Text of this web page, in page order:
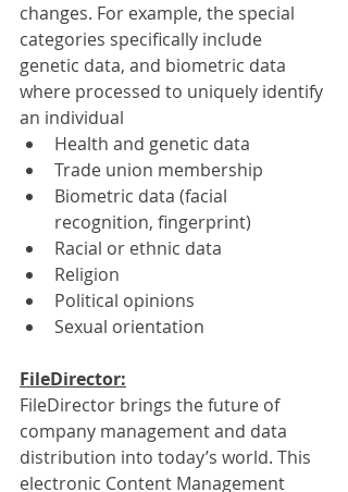
changes. For example, the special
categories specifically include
genetic data, and biometric data
where processed to uniquely identify
an individual
Health and genetic data
Trade union membership
Biometric data (facial
recognition, fingerprint)
Racial or ethnic data
Religion
Political opinions
Sexual orientation
FileDirector:
FileDirector brings the future of
company management and data
distribution into today’s world. This
electronic Content Management